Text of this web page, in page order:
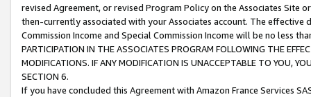
revised Agreement, or revised Program Policy on the Associates
then-currently associated with your Associates account. The
Commission Income and Special Commission Income will be no less
PARTICIPATION IN THE ASSOCIATES PROGRAM FOLLOWING THE
MODIFICATIONS. IF ANY MODIFICATION IS UNACCEPTABLE TO YOU,
SECTION 6.
If you have concluded this Agreement with Amazon France Services